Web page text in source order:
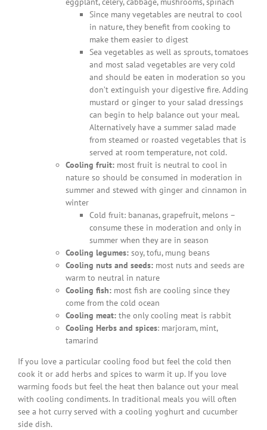
Since many vegetables are neutral to cool
in nature, they benefit from cooking to
make them easier to digest
Sea vegetables as well as sprouts, tomatoes
and most salad vegetables are very cold
and should be eaten in moderation so you
don’t extinguish your digestive fire. Adding
mustard or ginger to your salad dressings
can begin to help balance out your meal.
Alternatively have a summer salad made
from steamed or roasted vegetables that is
served at room temperature, not cold.
Cooling fruit:most fruit is neutral to cool in
nature so should be consumed in moderation in
summer and stewed with ginger and cinnamon in
winter
Cold fruit: bananas, grapefruit, melons –
consume these in moderation and only in
summer when they are in season
Cooling legumes:soy, tofu, mung beans
Cooling nuts and seeds:most nuts and seeds are
warm to neutral in nature
Cooling fish:most fish are cooling since they
come from the cold ocean
Cooling meat:the only cooling meat is rabbit
Cooling Herbs and spices: marjoram, mint,
tamarind
If you love a particular cooling food but feel the cold then
cook it or add herbs and spices to warm it up. If you love
warming foods but feel the heat then balance out your meal
with cooling condiments. In traditional meals you will often
see a hot curry served with a cooling yoghurt and cucumber
side dish.